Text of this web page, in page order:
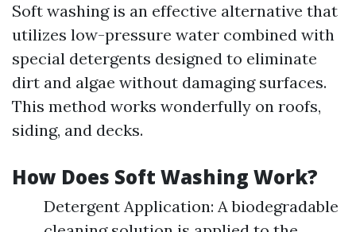
Soft washing is an effective alternative that
utilizes low-pressure water combined with
special detergents designed to eliminate
dirt and algae without damaging surfaces.
This method works wonderfully on roofs,
siding, and decks.
How Does Soft Washing Work?
Detergent Application: A biodegradable